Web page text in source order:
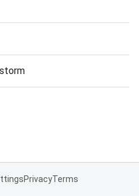
PrivacyTerms